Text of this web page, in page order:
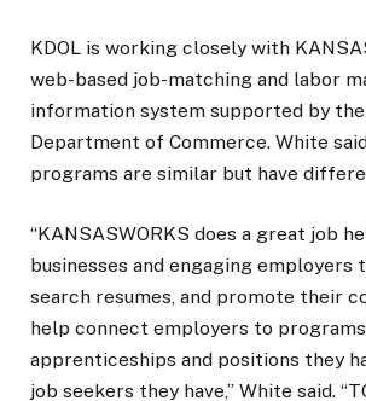
KDOL is working closely with
web-based job-matching and labor
information system supported by the
Department of Commerce. White
programs are similar but have
“KANSASWORKS does a great job
businesses and engaging employers
search resumes, and promote their
help connect employers to
apprenticeships and positions they
job seekers they have,” White said.